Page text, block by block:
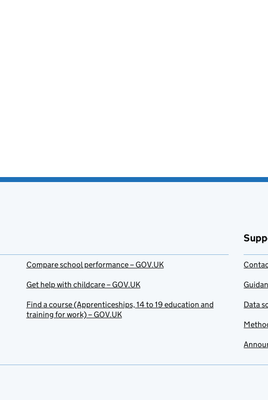
Compare school performance – GOV.UK
Get help with childcare – GOV.UK
Find a course (Apprenticeships, 14 to 19 education and
training for work) – GOV.UK
Data